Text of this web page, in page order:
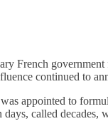
French
continued to
appointed to
days, called decades,